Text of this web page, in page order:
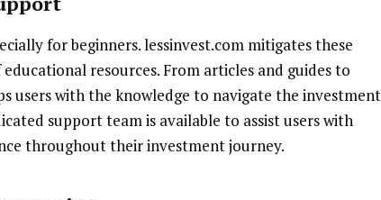
for beginners. lessinvest.com mitigates these
resources. From articles and guides to
users with the knowledge to navigate the investment
support team is available to assist users with
throughout their investment journey.